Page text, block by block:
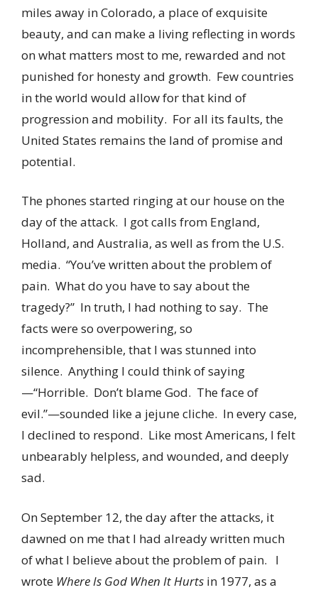
miles away in Colorado, a place of exquisite
beauty, and can make a living reflecting in words
on what matters most to me, rewarded and not
punished for honesty and growth. Few countries
in the world would allow for that kind of
progression and mobility. For all its faults, the
United States remains the land of promise and
potential.
The phones started ringing at our house on the
day of the attack. I got calls from England,
Holland, and Australia, as well as from the U.S.
media. “You’ve written about the problem of
pain. What do you have to say about the
tragedy?” In truth, I had nothing to say. The
facts were so overpowering, so
incomprehensible, that I was stunned into
silence. Anything I could think of saying
—“Horrible. Don’t blame God. The face of
evil.”—sounded like a jejune cliche. In every case,
I declined to respond. Like most Americans, I felt
unbearably helpless, and wounded, and deeply
sad.
On September 12, the day after the attacks, it
dawned on me that I had already written much
of what I believe about the problem of pain. I
wrote Where Is God When It Hurts in 1977, as a